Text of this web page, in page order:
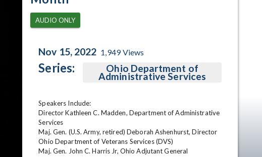
AUDIO ONLY
Nov 15, 2022 1,949Views
Series: Ohio Department of
Administrative Services
Speakers Include:
Director Kathleen C. Madden, Department of Administrative
Services
Maj. Gen. (U.S. Army, retired) Deborah Ashenhurst, Director
Ohio Department of Veterans Services (DVS)
Maj. Gen. John C. Harris Jr, Ohio Adjutant General